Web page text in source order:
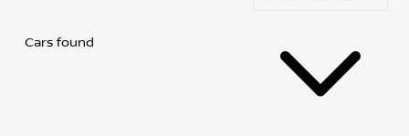
Cars found